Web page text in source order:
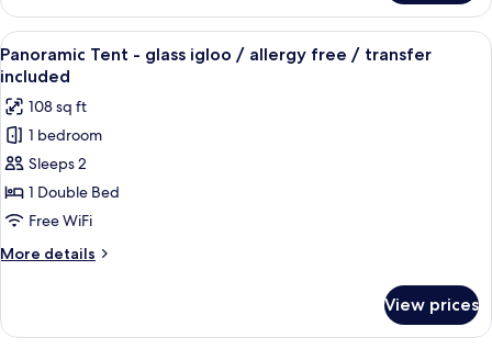
Cabin
(animals
allowed)
View
all
photos
for
Panoramic
Tent
-
glass
igloo
/
free
A room with a bed, curtains, and a
20
Panoramic Tent - glass igloo / allergy free / transfer
included
108 sq ft
1 bedroom
Sleeps 2
1 Double Bed
Free WiFi
More details
More
Tent
View prices